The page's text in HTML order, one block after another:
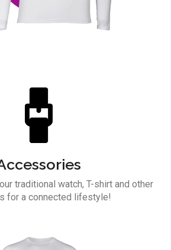
traditional watch, T-shirt and other
for a connected lifestyle!